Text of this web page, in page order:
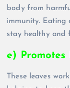
body from
immunity. Eating
stay healthy and
e)
These leaves